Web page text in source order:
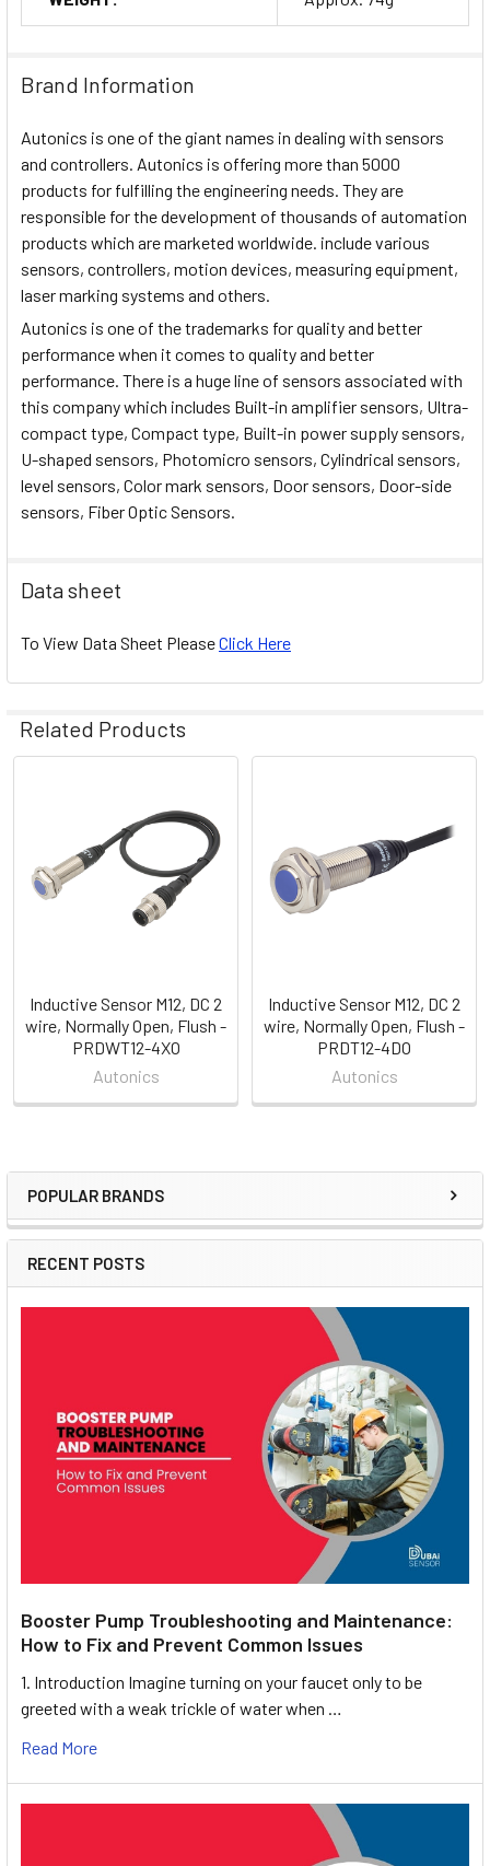
Sidebar
POPULAR BRANDS
RECENT POSTS
Booster Pump Troubleshooting and Maintenance:
How to Fix and Prevent Common Issues
1. Introduction Imagine turning on your faucet only to be
greeted with a weak trickle of water when …
Read More
Brand Information
Autonics is one of the giant names in dealing with sensors
and controllers. Autonics is offering more than 5000
products for fulfilling the engineering needs. They are
responsible for the development of thousands of automation
products which are marketed worldwide. include various
sensors, controllers, motion devices, measuring equipment,
laser marking systems and others.
Autonics is one of the trademarks for quality and better
performance when it comes to quality and better
performance. There is a huge line of sensors associated with
this company which includes Built-in amplifier sensors, Ultra-
compact type, Compact type, Built-in power supply sensors,
U-shaped sensors, Photomicro sensors, Cylindrical sensors,
level sensors, Color mark sensors, Door sensors, Door-side
sensors, Fiber Optic Sensors.
Data sheet
To View Data Sheet PleaseClick Here
Related Products
Products
Inductive Sensor M12, DC 2
wire, Normally Open, Flush -
PRDWT12-4XO
Autonics
Inductive Sensor M12, DC 2
wire, Normally Open, Flush -
PRDT12-4DO
Autonics